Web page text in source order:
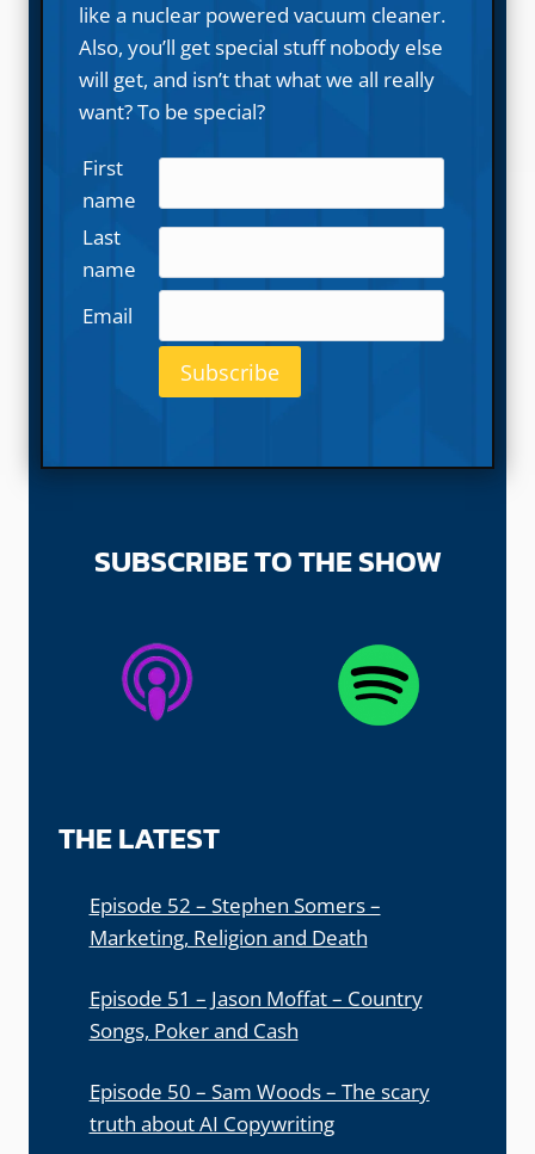
like a nuclear powered vacuum cleaner.
Also, you’ll get special stuff nobody else
will get, and isn’t that what we all really
want? To be special?
First
name
Last
name
Email
SUBSCRIBE TO THE SHOW
THE LATEST
Episode 52 – Stephen Somers –
Marketing, Religion and Death
Episode 51 – Jason Moffat – Country
Songs, Poker and Cash
Episode 50 – Sam Woods – The scary
truth about AI Copywriting